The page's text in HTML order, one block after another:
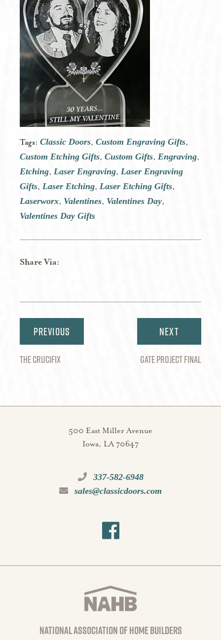
Tags: Classic Doors, Custom Engraving Gifts,
Custom Etching Gifts, Custom Gifts, Engraving,
Etching, Laser Engraving, Laser Engraving
Gifts, Laser Etching, Laser Etching Gifts,
Laserworx, Valentines, Valentines Day,
Valentines Day Gifts
Share Via:
Post
navigation
THE CRUCIFIX GATE PROJECT FINAL
500 East Miller Avenue
Iowa, LA 70647
337-582-6948
sales@classicdoors.com
national association of home builders